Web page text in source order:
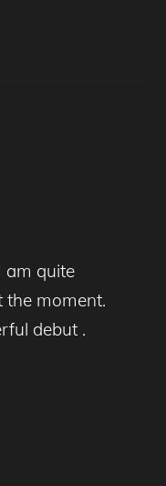
am quite
the moment.
debut .